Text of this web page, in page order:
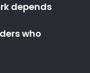
depends
who